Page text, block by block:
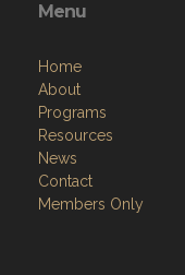
Menu
Home
About
Programs
Resources
News
Contact
Members Only